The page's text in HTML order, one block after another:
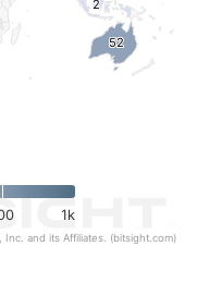
52
52
2
2
1k
and its Affiliates. (bitsight.com)